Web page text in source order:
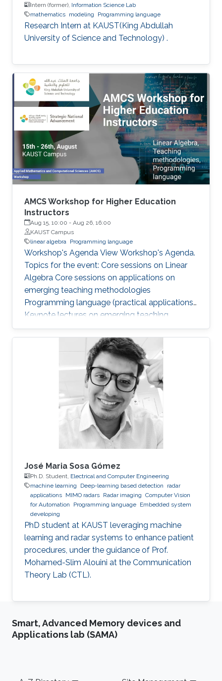
Intern (former), Information Science Lab
mathematics modeling Programming language
Research Intern at KAUST(King Abdullah
University of Science and Technology) .
AMCS Workshop for Higher Education
Instructors
Aug 15, 10:00 - Aug 26, 16:00
KAUST Campus
linear algebra
Programming language
Workshop's Agenda View Workshop's Agenda.
Topics for the event: Core sessions on Linear
Algebra Core sessions on applications on
emerging teaching methodologies
Programming language (practical applications)
Keynote lectures on emerging teaching
methodologies and current research
applications Core lab and research center visits
and presentations Networking sessions and
social activities with KAUST faculty,
researchers, alumni, and students This
workshop is for TAs and lecturers from in-
Kingdom Universities. It is not open to KAUST
students and the community. Applications are
closed now!
José Maria Sosa Gómez
Ph.D. Student, Electrical and Computer Engineering
machine learning
Deep-learning based detection
radar
applications MIMO radars Radar imaging Computer Vision
for Automation
Programming language Embedded system
developing
PhD student at KAUST leveraging machine
learning and radar systems to enhance patient
procedures, under the guidance of Prof.
Mohamed-Slim Alouini at the Communication
Theory Lab (CTL).
Smart, Advanced Memory devices and
Applications lab (SAMA)